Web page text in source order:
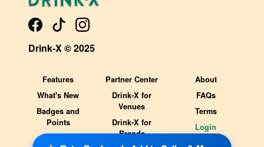
Drink-X © 2025
Features
What's New
Badges and
Points
Partner Center
Drink-X for
Venues
Drink-X for
Brands
About
FAQs
Terms
Login